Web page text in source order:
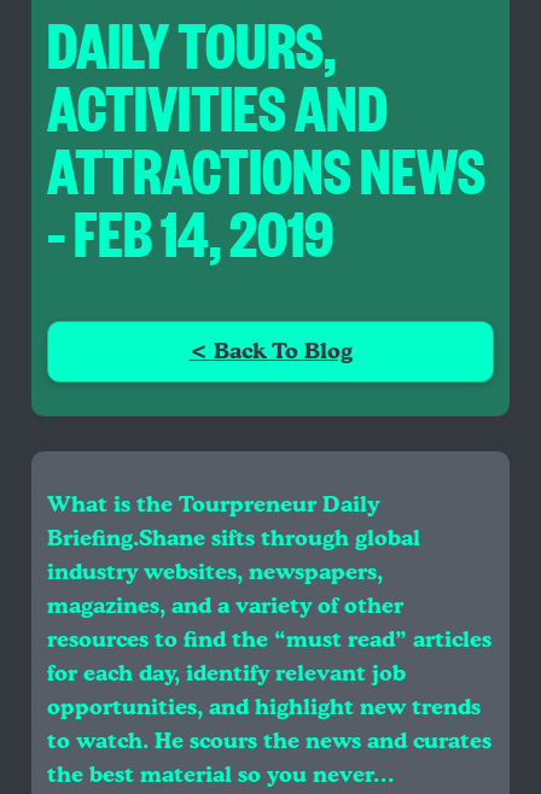
DAILY TOURS,
ACTIVITIES AND
ATTRACTIONS NEWS
– FEB 14, 2019
< Back To Blog
What is the Tourpreneur Daily
Briefing.Shane sifts through global
industry websites, newspapers,
magazines, and a variety of other
resources to find the “must read” articles
for each day, identify relevant job
opportunities, and highlight new trends
to watch. He scours the news and curates
the best material so you never…